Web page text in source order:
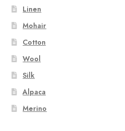
Linen
Mohair
Cotton
Wool
Silk
Alpaca
Merino